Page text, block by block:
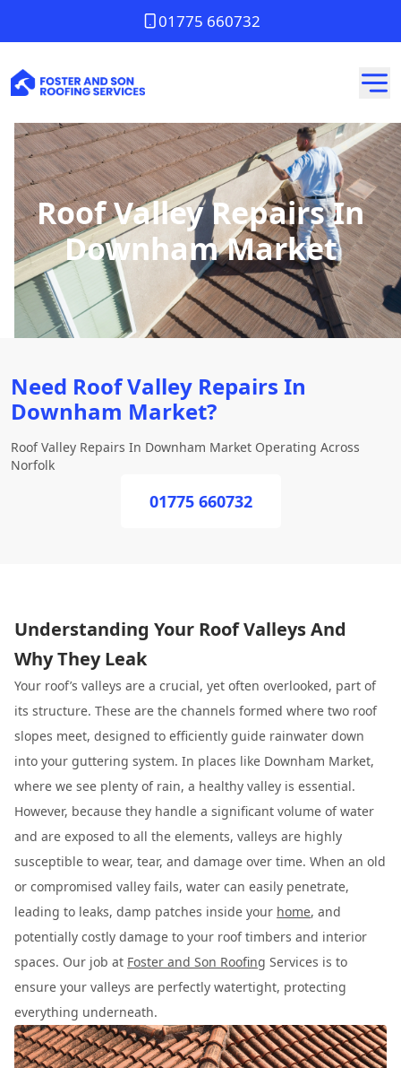
01775 660732
Roof Valley Repairs In
Downham Market
Need Roof Valley Repairs In
Downham Market?
Roof Valley Repairs In Downham Market Operating Across
Norfolk
01775 660732
Understanding Your Roof Valleys And
Why They Leak
Your roof’s valleys are a crucial, yet often overlooked, part of
its structure. These are the channels formed where two roof
slopes meet, designed to efficiently guide rainwater down
into your guttering system. In places like Downham Market,
where we see plenty of rain, a healthy valley is essential.
However, because they handle a significant volume of water
and are exposed to all the elements, valleys are highly
susceptible to wear, tear, and damage over time. When an old
or compromised valley fails, water can easily penetrate,
leading to leaks, damp patches inside your home, and
potentially costly damage to your roof timbers and interior
spaces. Our job at Foster and Son Roofing Services is to
ensure your valleys are perfectly watertight, protecting
everything underneath.